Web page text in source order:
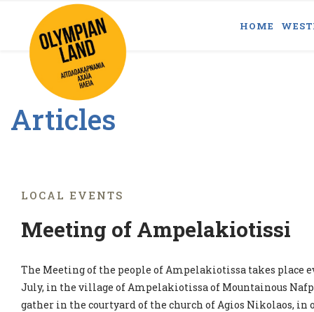
HOME
Articles
LOCAL EVENTS
Meeting of Ampelakiotissi
The Meeting of the people of Ampelakiotissa takes place
July, in the village of Ampelakiotissa of Mountainous
gather in the courtyard of the church of Agios Nikolaos,